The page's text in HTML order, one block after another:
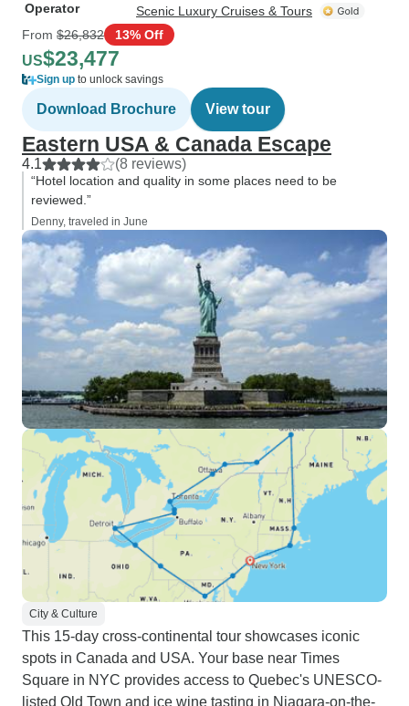
Operator
Scenic Luxury Cruises & Tours
From $26,832 13% Off
US$23,477
Sign up to unlock savings
Download Brochure View tour
Eastern USA & Canada Escape
4.1 (8 reviews)
“Hotel location and quality in some places need to be
reviewed.”
Denny, traveled in June
City & Culture
This 15-day cross-continental tour showcases iconic
spots in Canada and USA. Your base near Times
Square in NYC provides access to Quebec's UNESCO-
listed Old Town and ice wine tasting in Niagara-on-the-